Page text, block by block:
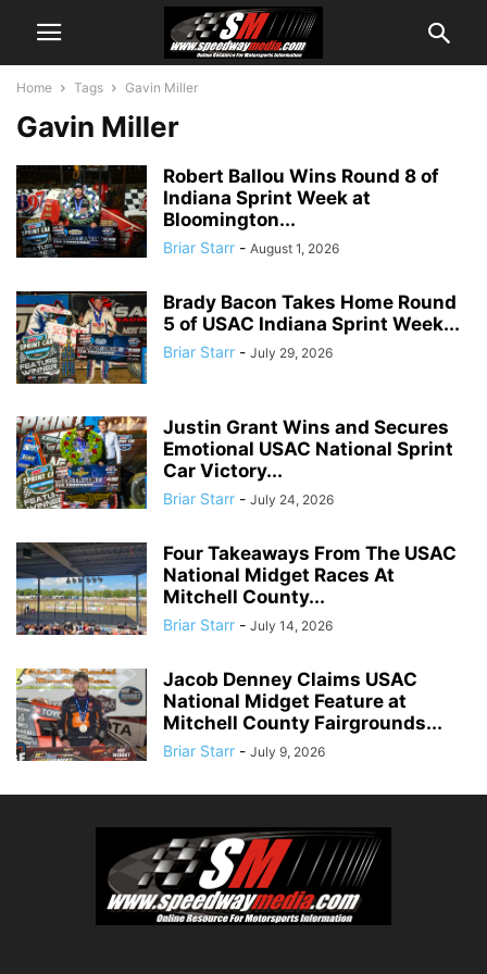
Home Tags Gavin Miller
Gavin Miller
Robert Ballou Wins Round 8 of
Indiana Sprint Week at
Bloomington...
Briar Starr - August 1, 2026
Brady Bacon Takes Home Round
5 of USAC Indiana Sprint Week...
Briar Starr - July 29, 2026
Justin Grant Wins and Secures
Emotional USAC National Sprint
Car Victory...
Briar Starr - July 24, 2026
Four Takeaways From The USAC
National Midget Races At
Mitchell County...
Briar Starr - July 14, 2026
Jacob Denney Claims USAC
National Midget Feature at
Mitchell County Fairgrounds...
Briar Starr - July 9, 2026